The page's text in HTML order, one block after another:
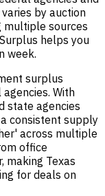
by auction
multiple sources
helps you
week.
surplus
With
state agencies
consistent supply
across multiple
office
making Texas
for deals on